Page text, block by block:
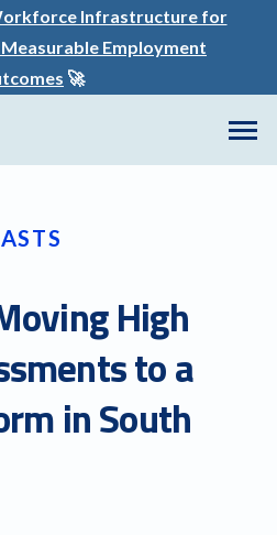
Infrastructure for
Employment
🚀
High
to a
in South